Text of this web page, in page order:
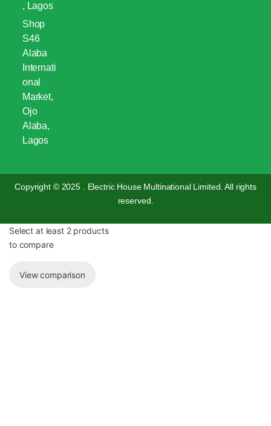
, Lagos
Shop
S46
Alaba
Internati
onal
Market,
Ojo
Alaba,
Lagos
Copyright © 2025 . Electric House Multinational Limited. All rights
reserved.
Select at least 2 products
to compare
View comparison